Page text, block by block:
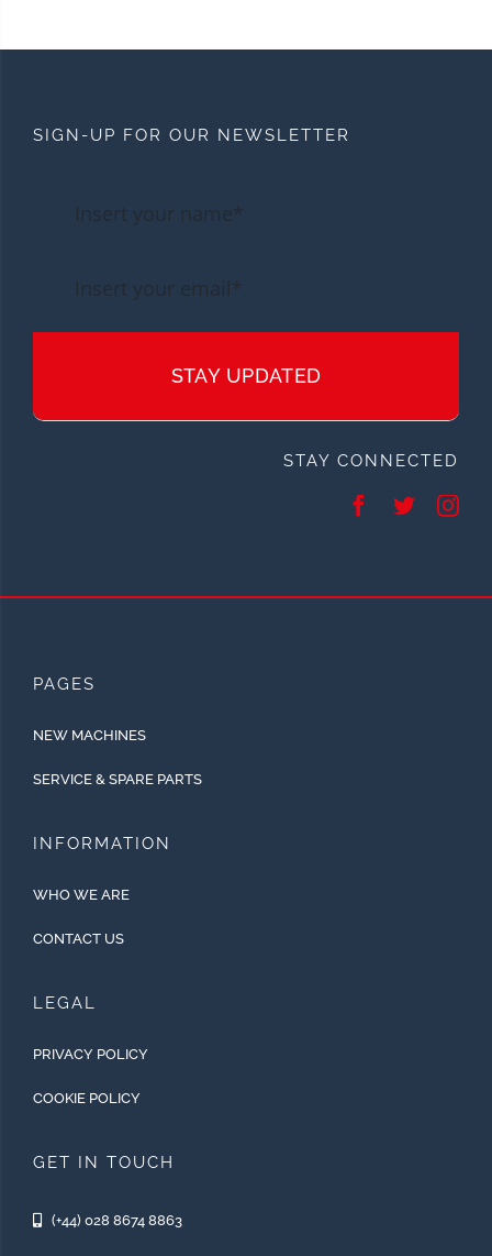
SIGN-UP FOR OUR NEWSLETTER
STAY UPDATED
STAY CONNECTED
PAGES
NEW MACHINES
SERVICE & SPARE PARTS
INFORMATION
WHO WE ARE
CONTACT US
LEGAL
PRIVACY POLICY
COOKIE POLICY
GET IN TOUCH
(+44) 028 8674 8863